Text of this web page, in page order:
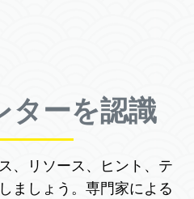
ターを認識
、リソース、ヒント、テ
ましょう。専門家による